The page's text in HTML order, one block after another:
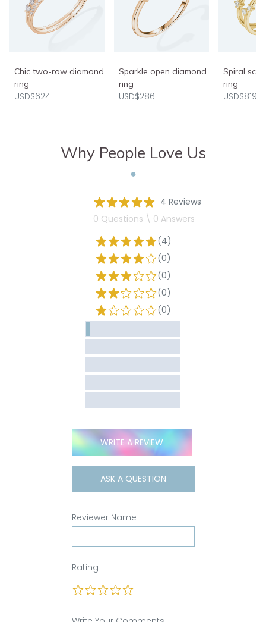
Chic two-row diamond
ring
USD$624
Sparkle open diamond
ring
USD$286
Spiral
ring
USD$819
Why People Love Us
4 Reviews
0 Questions \ 0 Answers
(4)
(0)
(0)
(0)
(0)
WRITE A REVIEW
ASK A QUESTION
Reviewer Name
Rating